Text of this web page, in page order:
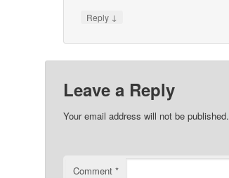
Reply ↓
Leave a Reply
Your email address will not be published.
Comment *